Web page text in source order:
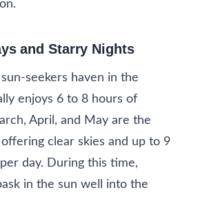
and Starry Nights
seekers haven in the
enjoys 6 to 8 hours of
April, and May are the
clear skies and up to 9
day. During this time,
in the sun well into the